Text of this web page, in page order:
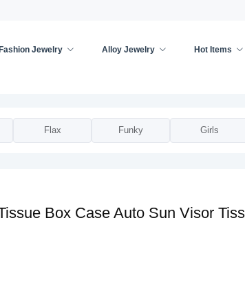
Fashion Jewelry Alloy Jewelry Hot Items
Flax Funky Girls
Box Case Auto Sun Visor